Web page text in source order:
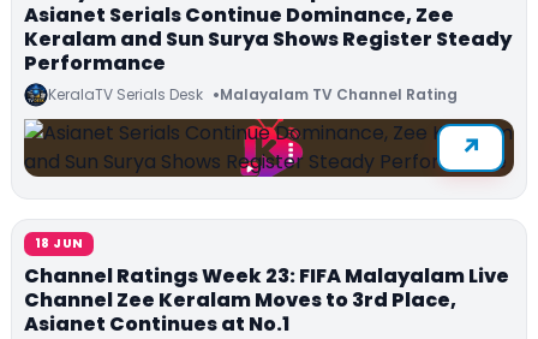
Asianet Serials Continue Dominance, Zee
Keralam and Sun Surya Shows Register Steady
Performance
KeralaTV Serials Desk Malayalam TV Channel Rating
18 JUN
Channel Ratings Week 23: FIFA Malayalam Live
Channel Zee Keralam Moves to 3rd Place,
Asianet Continues at No.1